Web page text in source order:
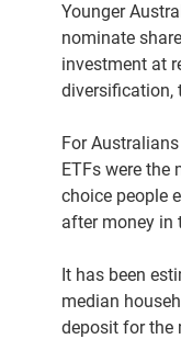
Younger
nominate
investment at
diversification,
For
ETFs were the
choice people
after money in
It has been
median
deposit for the